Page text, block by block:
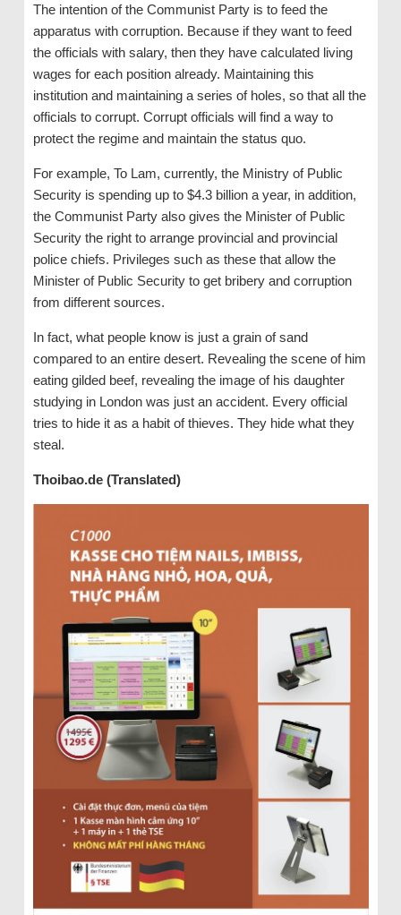
The intention of the Communist Party is to feed the
apparatus with corruption. Because if they want to feed
the officials with salary, then they have calculated living
wages for each position already. Maintaining this
institution and maintaining a series of holes, so that all the
officials to corrupt. Corrupt officials will find a way to
protect the regime and maintain the status quo.
For example, To Lam, currently, the Ministry of Public
Security is spending up to $4.3 billion a year, in addition,
the Communist Party also gives the Minister of Public
Security the right to arrange provincial and provincial
police chiefs. Privileges such as these that allow the
Minister of Public Security to get bribery and corruption
from different sources.
In fact, what people know is just a grain of sand
compared to an entire desert. Revealing the scene of him
eating gilded beef, revealing the image of his daughter
studying in London was just an accident. Every official
tries to hide it as a habit of thieves. They hide what they
steal.
Thoibao.de (Translated)